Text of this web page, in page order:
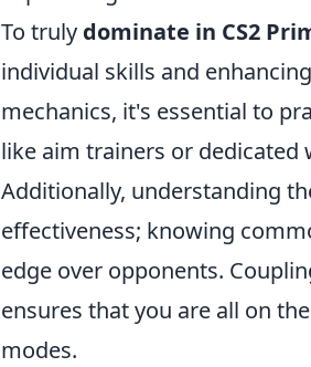
To truly dominate in CS2
individual skills and
mechanics, it's essential to
like aim trainers or dedicated
Additionally, understanding
effectiveness; knowing
edge over opponents.
ensures that you are all on
modes.